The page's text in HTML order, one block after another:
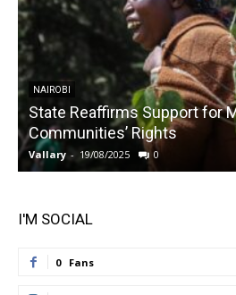
NAIROBI
State Reaffirms Support for
Communities’ Rights
Vallary - 19/08/2025 0
I'M SOCIAL
0 Fans